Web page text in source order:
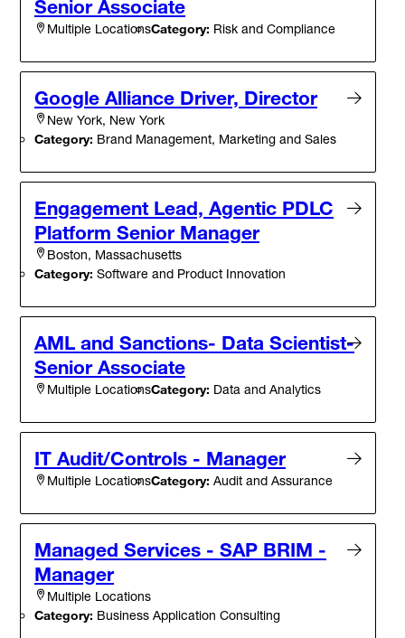
Senior Associate
Multiple LocationsCategory: Risk and Compliance
Google Alliance Driver, Director
New York, New York
Category: Brand Management, Marketing and Sales
Engagement Lead, Agentic PDLC
Platform Senior Manager
Boston, Massachusetts
Category: Software and Product Innovation
AML and Sanctions- Data Scientist-
Senior Associate
Multiple LocationsCategory: Data and Analytics
IT Audit/Controls - Manager
Multiple LocationsCategory: Audit and Assurance
Managed Services - SAP BRIM -
Manager
Multiple Locations
Category: Business Application Consulting